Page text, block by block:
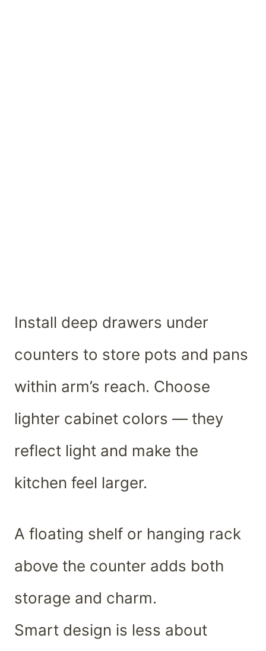
Install deep drawers under
counters to store pots and pans
within arm’s reach. Choose
lighter cabinet colors — they
reflect light and make the
kitchen feel larger.
A floating shelf or hanging rack
above the counter adds both
storage and charm.
Smart design is less about